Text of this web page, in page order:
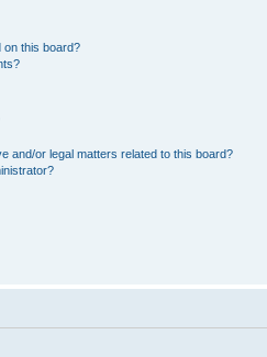
on this board?
and/or legal matters related to this board?